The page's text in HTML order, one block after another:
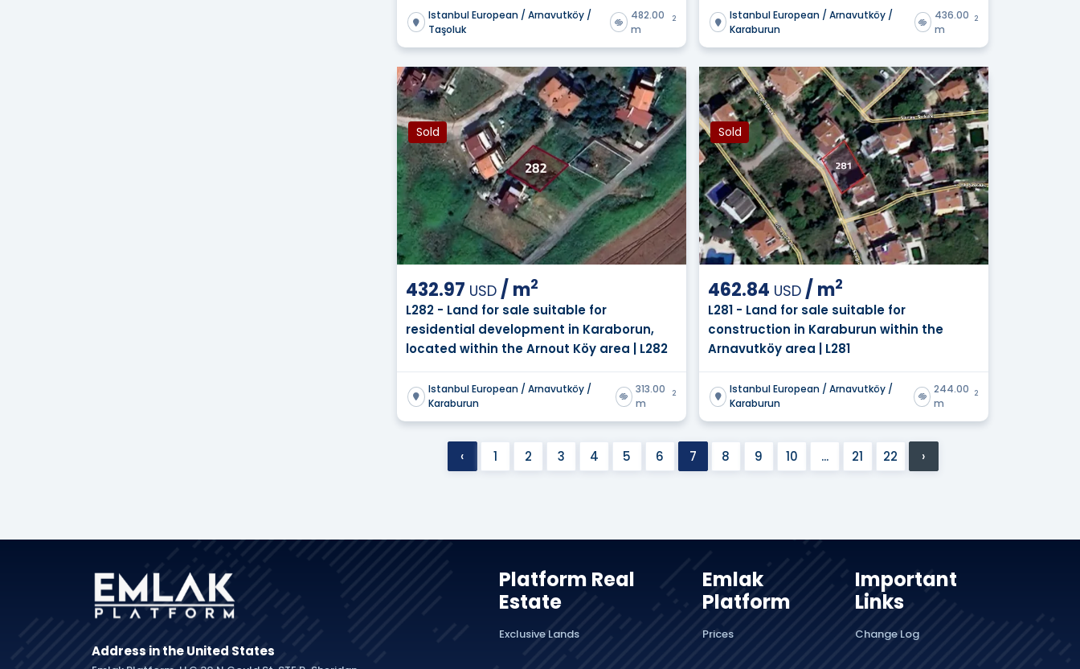
Istanbul European / Arnavutköy /
Taşoluk
482.00
m
2
Istanbul European / Arnavutköy /
Karaburun
436.00
m
2
Sold
432.97 USD / m2
L282 - Land for sale suitable for
residential development in Karaborun,
located within the Arnout Köy area | L282
Istanbul European / Arnavutköy /
Karaburun
313.00
m
2
Sold
462.84 USD / m2
L281 - Land for sale suitable for
construction in Karaburun within the
Arnavutköy area | L281
Istanbul European / Arnavutköy /
Karaburun
244.00
m
2
‹ 1 2 3 4 5 6 7 8 9 10 ... 21 22 ›
Address in the United States
Platform Real
Estate
Exclusive Lands
Emlak
Platform
Prices
Important
Links
Change Log